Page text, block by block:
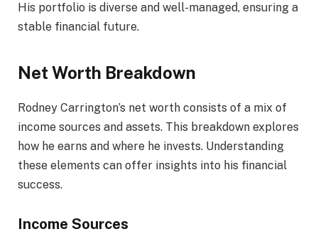
His portfolio is diverse and well-managed, ensuring a
stable financial future.
Net Worth Breakdown
Rodney Carrington’s net worth consists of a mix of
income sources and assets. This breakdown explores
how he earns and where he invests. Understanding
these elements can offer insights into his financial
success.
Income Sources